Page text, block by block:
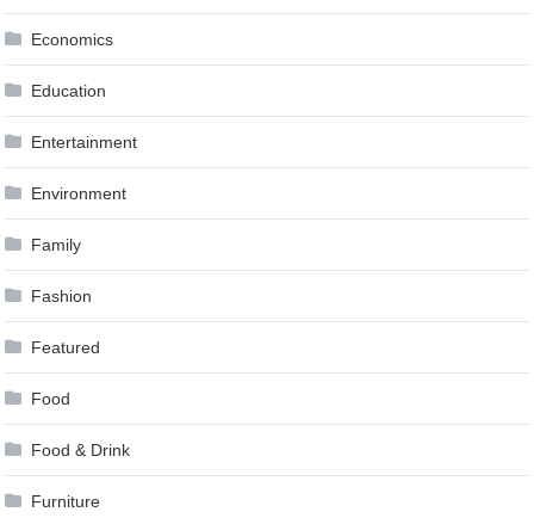
Economics
Education
Entertainment
Environment
Family
Fashion
Featured
Food
Food & Drink
Furniture